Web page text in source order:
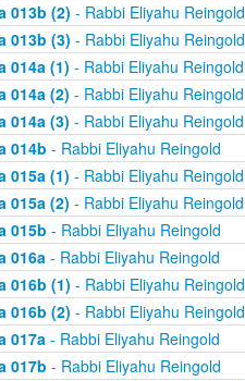
013b (2) - Rabbi Eliyahu Reingold
013b (3) - Rabbi Eliyahu Reingold
014a (1) - Rabbi Eliyahu Reingold
014a (2) - Rabbi Eliyahu Reingold
014a (3) - Rabbi Eliyahu Reingold
014b - Rabbi Eliyahu Reingold
015a (1) - Rabbi Eliyahu Reingold
015a (2) - Rabbi Eliyahu Reingold
015b - Rabbi Eliyahu Reingold
016a- Rabbi Eliyahu Reingold
016b (1) - Rabbi Eliyahu Reingold
016b (2) - Rabbi Eliyahu Reingold
017a- Rabbi Eliyahu Reingold
017b - Rabbi Eliyahu Reingold